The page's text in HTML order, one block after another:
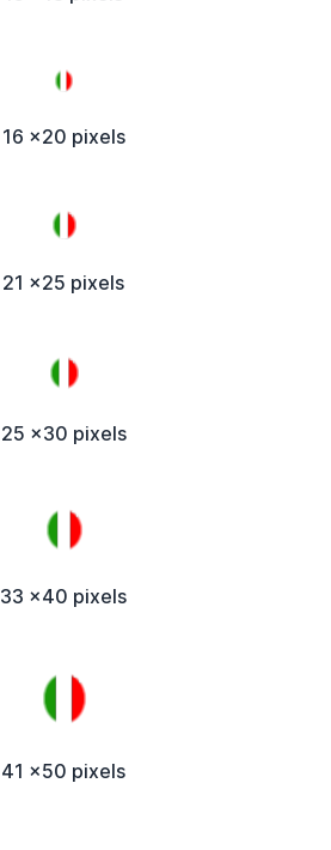
16 x20 pixels
21 x25 pixels
25 x30 pixels
33 x40 pixels
41 x50 pixels